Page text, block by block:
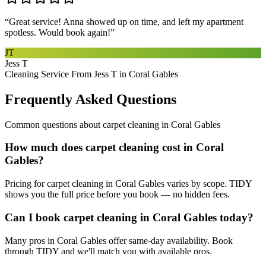
“Great service! Anna showed up on time, and left my apartment
spotless. Would book again!”
JT
Jess T
Cleaning Service From Jess T in Coral Gables
Frequently Asked Questions
Common questions about carpet cleaning in Coral Gables
How much does carpet cleaning cost in Coral
Gables?
Pricing for carpet cleaning in Coral Gables varies by scope. TIDY
shows you the full price before you book — no hidden fees.
Can I book carpet cleaning in Coral Gables today?
Many pros in Coral Gables offer same-day availability. Book
through TIDY and we'll match you with available pros.